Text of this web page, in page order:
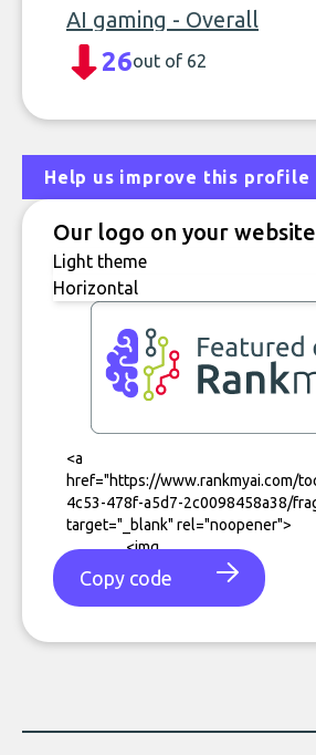
AI gaming - Overall
26out of 62
Help us improve this profile
Our logo on your website
Copy code